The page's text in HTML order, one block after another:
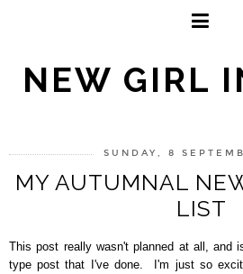
NEW GIRL
SUNDAY, 8
MY AUTUMNAL
LIST
This post really wasn't planned at all, and
type post that I've done.
I'm just so